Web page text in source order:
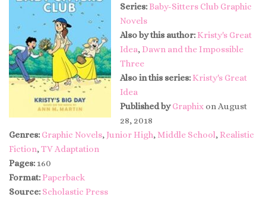
Series: Baby-Sitters Club Graphic
Novels
Also by this author: Kristy's Great
Idea, Dawn and the Impossible
Three
Also in this series: Kristy's Great
Idea
Published by Graphix on August
28, 2018
Genres: Graphic Novels, Junior High, Middle School, Realistic
Fiction, TV Adaptation
Pages: 160
Format: Paperback
Source: Scholastic Press